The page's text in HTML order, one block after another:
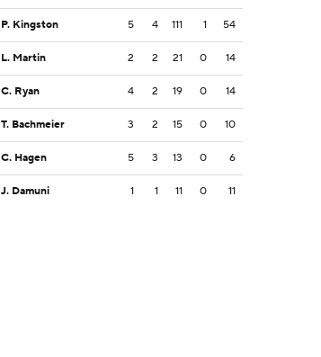
P. Kingston 5 4 111 1 54
L. Martin 2 2 21 0 14
C. Ryan 4 2 19 0 14
T. Bachmeier 3 2 15 0 10
C. Hagen 5 3 13 0 6
J. Damuni 1 1 11 0 11